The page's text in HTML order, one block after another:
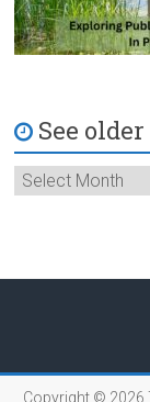
See
Copyright © 2026